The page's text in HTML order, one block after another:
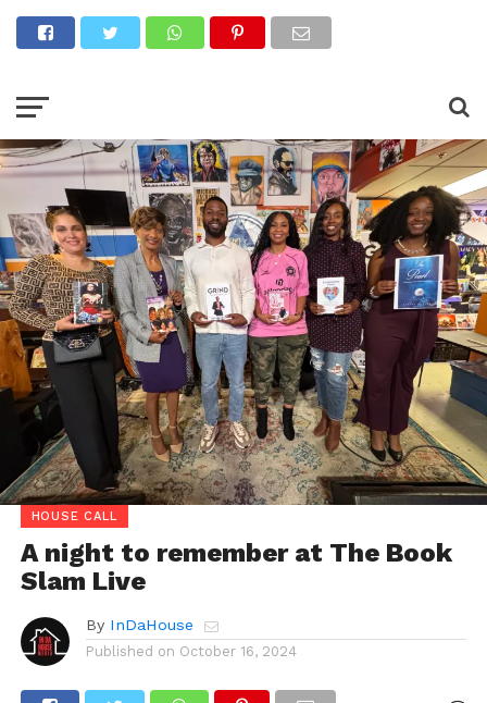
HOUSE CALL
A night to remember at The Book
Slam Live
By InDaHouse
Published on October 16, 2024